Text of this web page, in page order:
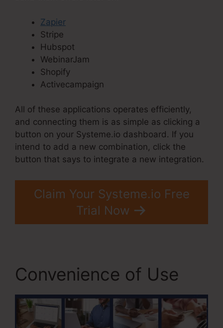
Zapier
Stripe
Hubspot
WebinarJam
Shopify
Activecampaign
All of these applications operates efficiently,
and connecting them is as simple as clicking a
button on your Systeme.io dashboard. If you
intend to add a new combination, click the
button that says to integrate a new integration.
Claim Your Systeme.io Free
Trial Now
Convenience of Use